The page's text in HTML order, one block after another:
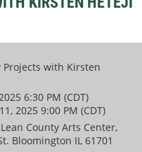
Projects with Kirsten
6:30 PM (CDT)
2025 9:00 PM (CDT)
County Arts Center,
Bloomington IL 61701